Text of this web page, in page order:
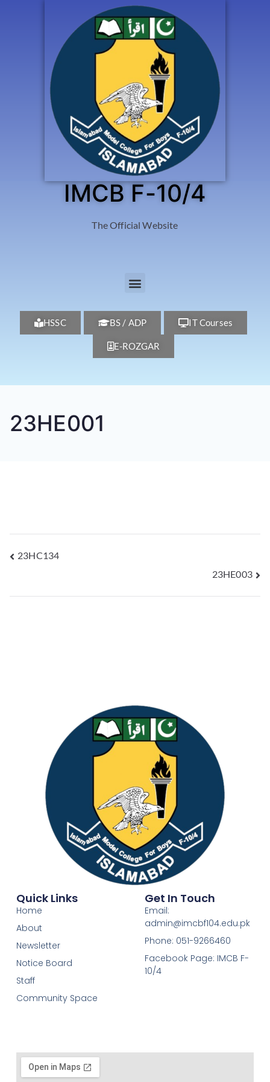
IMCB F-10/4
The Official Website
HSSC BS / ADP IT Courses
E-ROZGAR
23HE001
23HC134
23HE003
Quick Links
Home
About
Newsletter
Notice Board
Staff
Community Space
Get In Touch
Email:
admin@imcbf104.edu.pk
Phone: 051-9266460
Facebook Page: IMCB F-
10/4